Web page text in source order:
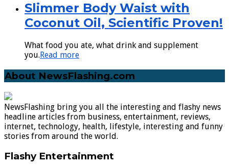
Slimmer Body Waist with
Coconut Oil, Scientific Proven!
What food you ate, what drink and supplement
you. Read more
About NewsFlashing.com
NewsFlashing bring you all the interesting and flashy news
headline articles from business, entertainment, reviews,
internet, technology, health, lifestyle, interesting and funny
stories from around the world.
Flashy Entertainment